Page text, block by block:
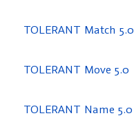
TOLERANT Match 5.0
TOLERANT Move 5.0
TOLERANT Name 5.0